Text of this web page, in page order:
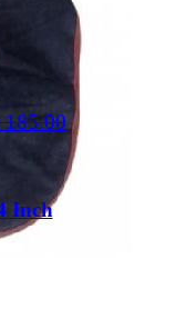
185.00
Inch